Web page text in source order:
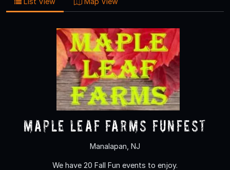
Maple Leaf Farms Funfest
Manalapan, NJ
We have 20 Fall Fun events to enjoy.